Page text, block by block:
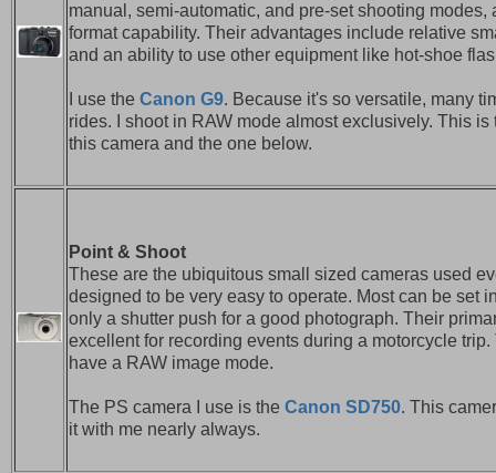
manual, semi-automatic, and pre-set shooting modes,
format capability. Their advantages include relative
and an ability to use other equipment like hot-shoe
I use the Canon G9. Because it's so versatile, many
rides. I shoot in RAW mode almost exclusively. This
this camera and the one below.
Point & Shoot
These are the ubiquitous small sized cameras used
designed to be very easy to operate. Most can be set
only a shutter push for a good photograph. Their
excellent for recording events during a motorcycle
have a RAW image mode.
The PS camera I use is the Canon SD750. This
it with me nearly always.